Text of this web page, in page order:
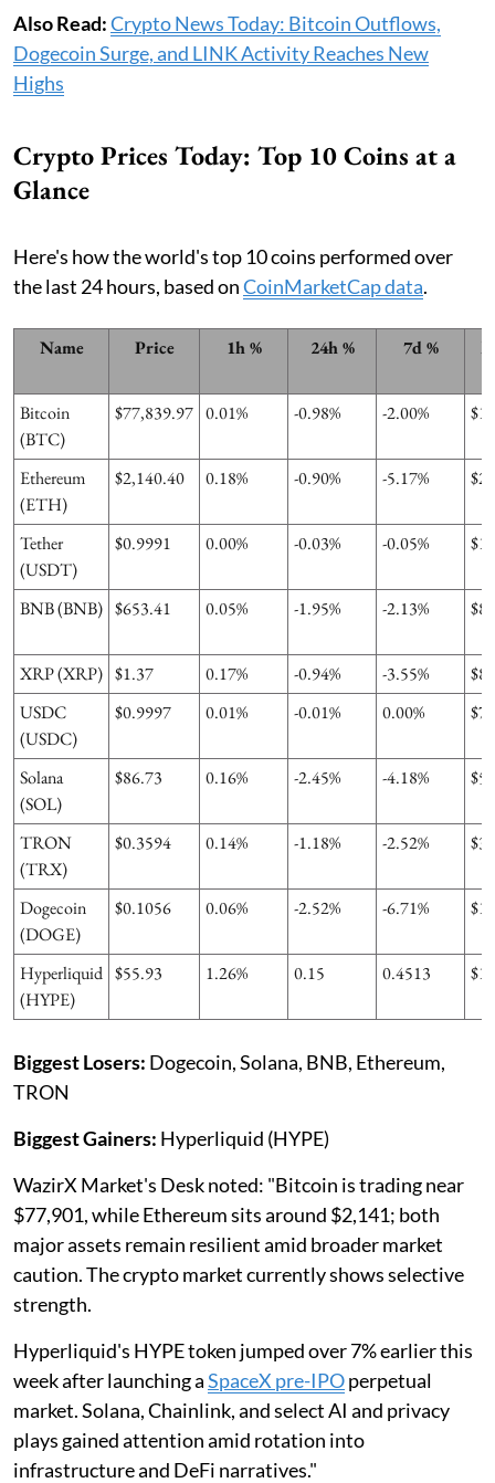
Also Read:Crypto News Today: Bitcoin Outflows,
Dogecoin Surge, and LINK Activity Reaches New
Highs
Crypto Prices Today: Top 10 Coins at a
Glance
Here's how the world's top 10 coins performed over
the last 24 hours, based onCoinMarketCap data.
Name Price 1h % 24h % 7d %
Bitcoin
(BTC)
$77,839.97 0.01% -0.98% -2.00%
Ethereum
(ETH)
$2,140.40 0.18% -0.90% -5.17%
Tether
(USDT)
$0.9991 0.00% -0.03% -0.05%
BNB (BNB) $653.41 0.05% -1.95% -2.13%
XRP (XRP) $1.37 0.17% -0.94% -3.55%
USDC
(USDC)
$0.9997 0.01% -0.01% 0.00%
Solana
(SOL)
$86.73 0.16% -2.45% -4.18%
TRON
(TRX)
$0.3594 0.14% -1.18% -2.52%
Dogecoin
(DOGE)
$0.1056 0.06% -2.52% -6.71%
Hyperliquid
(HYPE)
$55.93 1.26% 0.15 0.4513
Biggest Losers: Dogecoin, Solana, BNB, Ethereum,
TRON
Biggest Gainers: Hyperliquid (HYPE)
WazirX Market's Desk noted: "Bitcoin is trading near
$77,901, while Ethereum sits around $2,141; both
major assets remain resilient amid broader market
caution. The crypto market currently shows selective
strength.
Hyperliquid's HYPE token jumped over 7% earlier this
week after launching aSpaceX pre-IPOperpetual
market. Solana, Chainlink, and select AI and privacy
plays gained attention amid rotation into
infrastructure and DeFi narratives."